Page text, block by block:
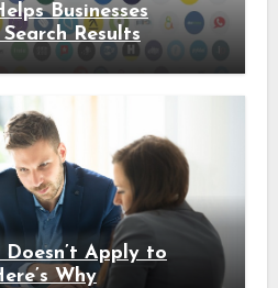
Businesses
Results
Apply to
Why